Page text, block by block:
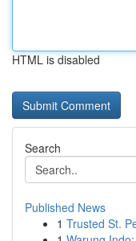
HTML is disabled
Search
Published News
1 Trusted St.